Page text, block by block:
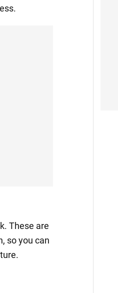
These are
so you can